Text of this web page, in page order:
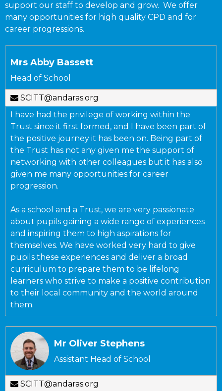
support our staff to develop and grow. We offer
many opportunities for high quality CPD and for
career progressions.
Mrs Abby Bassett
Head of School
SCITT@andaras.org
I have had the privilege of working within the
Trust since it first formed, and I have been part of
the positive journey it has been on. Being part of
the Trust has not any given me the support of
networking with other colleagues but it has also
given me many opportunities for career
progression.
As a school and a Trust, we are very passionate
about pupils gaining a wide range of experiences
and inspiring them to high aspirations for
themselves. We have worked very hard to give
pupils these experiences and deliver a broad
curriculum to prepare them to be lifelong
learners who strive to make a positive contribution
to their local community and the world around
them.
Mr Oliver Stephens
Assistant Head of School
SCITT@andaras.org